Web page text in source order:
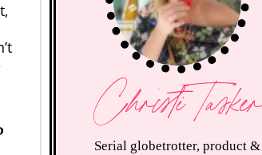
Christi Tasker
Serial globetrotter, product &